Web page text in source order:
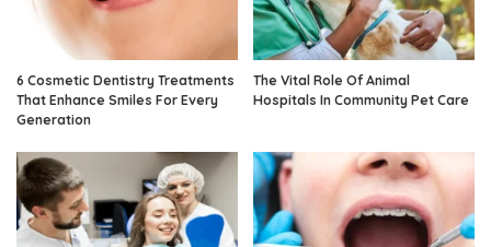
6 Cosmetic Dentistry Treatments
That Enhance Smiles For Every
Generation
The Vital Role Of Animal
Hospitals In Community Pet Care